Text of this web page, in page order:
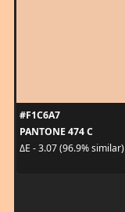
#F1C6A7
PANTONE 474 C
ΔE - 3.07 (96.9% similar)